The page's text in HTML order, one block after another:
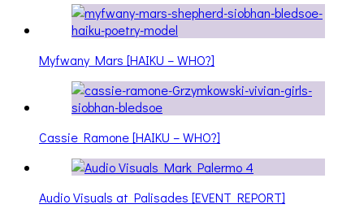
Myfwany Mars [HAIKU – WHO?]
Cassie Ramone [HAIKU – WHO?]
Audio Visuals at Palisades [EVENT REPORT]